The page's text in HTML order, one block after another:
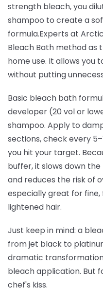
strength bleach, you
shampoo to create a
formula.Experts at
Bleach Bath method
home use. It allows you
without putting
Basic bleach bath
developer (20 vol or
shampoo. Apply to
sections, check every
you hit your target.
buffer, it slows down
and reduces the risk of
especially great for fine,
lightened hair.
Just keep in mind: a
from jet black to
dramatic
bleach application. But
chef's kiss.